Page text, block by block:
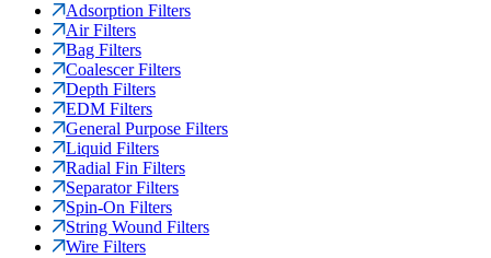
Adsorption Filters
Air Filters
Bag Filters
Coalescer Filters
Depth Filters
EDM Filters
General Purpose Filters
Liquid Filters
Radial Fin Filters
Separator Filters
Spin-On Filters
String Wound Filters
Wire Filters